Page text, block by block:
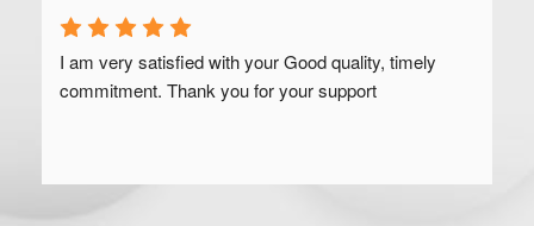
I am very satisfied with your Good quality, timely
commitment. Thank you for your support